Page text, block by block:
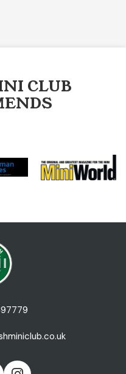
CLUB